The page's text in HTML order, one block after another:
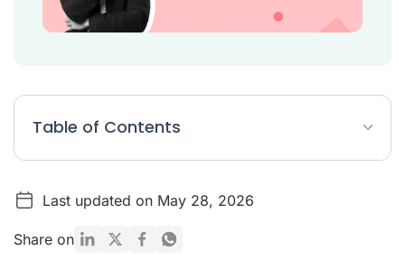
Table of Contents
8 Best Zoho Recruit Integrations
Conclusion
Last updated on May 28, 2026
Share on